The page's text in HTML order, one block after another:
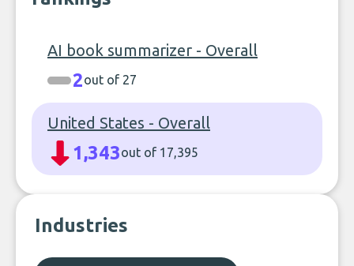
AI book summarizer - Overall
2out of 27
United States - Overall
1,343out of 17,395
Industries